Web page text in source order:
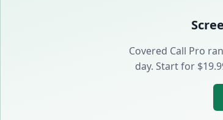
Covered Call Pro
day. Start for